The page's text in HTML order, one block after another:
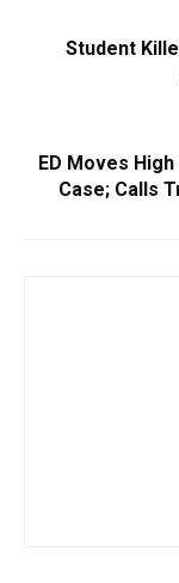
Student
ED Moves
Case; Calls